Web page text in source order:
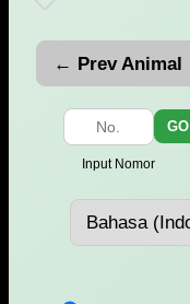
← Prev Animal
GO
Input Nomor